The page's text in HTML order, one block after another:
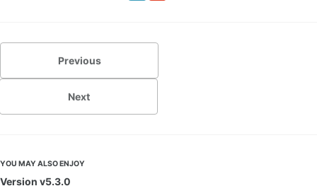
Previous
Next
YOU MAY ALSO ENJOY
Version v5.3.0